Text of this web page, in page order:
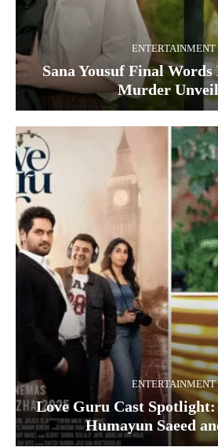
ENTERTAINMENT
Sana Yousuf Final
Murder
ENTERTAINMENT
Love Guru Cast
Humayun Saeed